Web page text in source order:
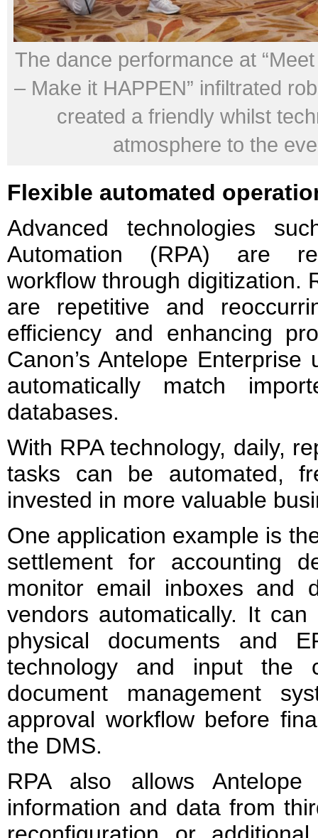
The dance performance at
– Make it HAPPEN” infiltrated
created a friendly whilst
atmosphere to the
Flexible automated
Advanced technologies
Automation (RPA) are
workflow through digitization.
are repetitive and
efficiency and enhancing
Canon’s Antelope
automatically match
databases.
With RPA technology, daily,
tasks can be automated,
invested in more valuable
One application example is
settlement for accounting
monitor email inboxes and
vendors automatically. It
physical documents and
technology and input the
document management
approval workflow before
the DMS.
RPA also allows
information and data from